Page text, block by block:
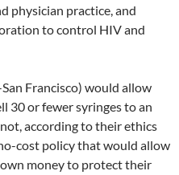
physician practice, and
to control HIV and
Francisco) would allow
30 or fewer syringes to an
according to their ethics
cost policy that would allow
money to protect their